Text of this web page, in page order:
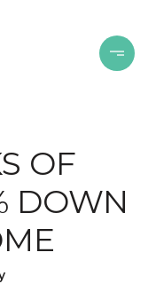
OF
DOWN